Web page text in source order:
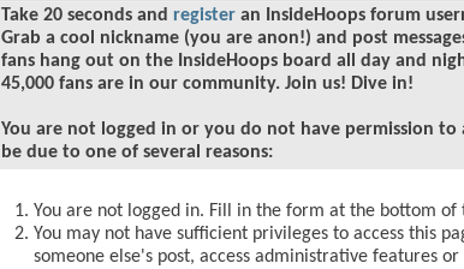
Take 20 seconds and register an InsideHoops forum
Grab a cool nickname (you are anon!) and post
fans hang out on the InsideHoops board all day and
45,000 fans are in our community. Join us! Dive in!
You are not logged in or you do not have permission to
be due to one of several reasons:
You are not logged in. Fill in the form at the bottom of
You may not have sufficient privileges to access this
someone else's post, access administrative features